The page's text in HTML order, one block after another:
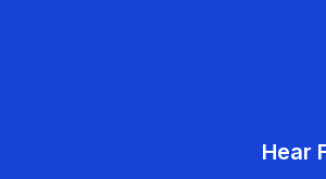
Hear